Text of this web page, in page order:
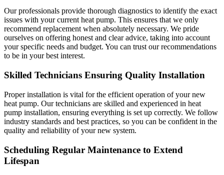
Our professionals provide thorough diagnostics to identify the exact
issues with your current heat pump. This ensures that we only
recommend replacement when absolutely necessary. We pride
ourselves on offering honest and clear advice, taking into account
your specific needs and budget. You can trust our recommendations
to be in your best interest.
Skilled Technicians Ensuring Quality Installation
Proper installation is vital for the efficient operation of your new
heat pump. Our technicians are skilled and experienced in heat
pump installation, ensuring everything is set up correctly. We follow
industry standards and best practices, so you can be confident in the
quality and reliability of your new system.
Scheduling Regular Maintenance to Extend
Lifespan